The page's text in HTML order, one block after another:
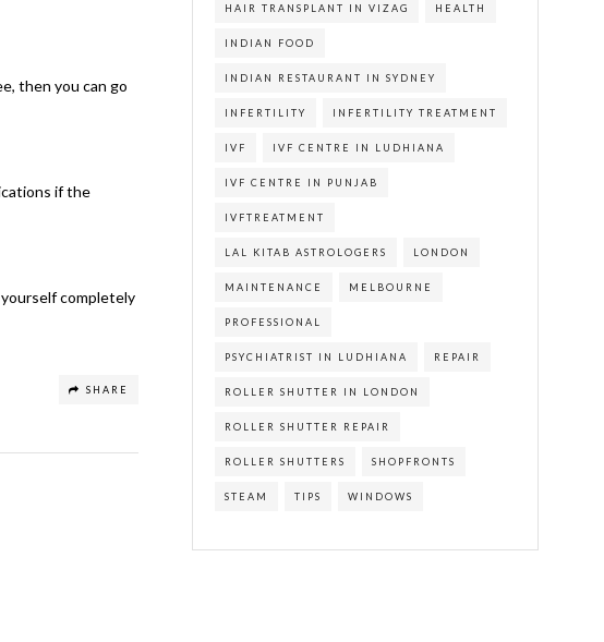
then you can go
if the
completely
SHARE
HAIR TRANSPLANT IN VIZAG HEALTH
INDIAN FOOD
INDIAN RESTAURANT IN SYDNEY
INFERTILITY INFERTILITY TREATMENT
IVF IVF CENTRE IN LUDHIANA
IVF CENTRE IN PUNJAB
IVFTREATMENT
LAL KITAB ASTROLOGERS LONDON
MAINTENANCE MELBOURNE
PROFESSIONAL
PSYCHIATRIST IN LUDHIANA REPAIR
ROLLER SHUTTER IN LONDON
ROLLER SHUTTER REPAIR
ROLLER SHUTTERS SHOPFRONTS
STEAM TIPS WINDOWS